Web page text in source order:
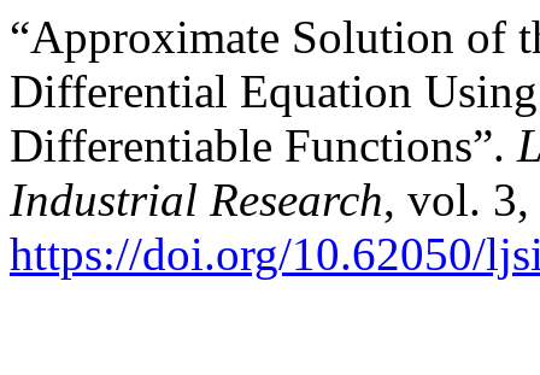
“Approximate Solution of
Differential Equation
Differentiable Functions”.
Industrial Research, vol.
https://doi.org/10.62050/